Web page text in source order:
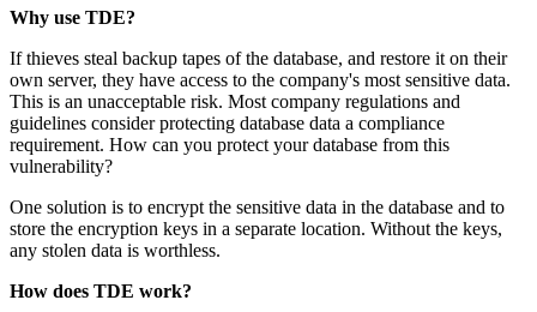
Why use TDE?
If thieves steal backup tapes of the database, and restore it on their
own server, they have access to the company's most sensitive data.
This is an unacceptable risk. Most company regulations and
guidelines consider protecting database data a compliance
requirement. How can you protect your database from this
vulnerability?
One solution is to encrypt the sensitive data in the database and to
store the encryption keys in a separate location. Without the keys,
any stolen data is worthless.
How does TDE work?